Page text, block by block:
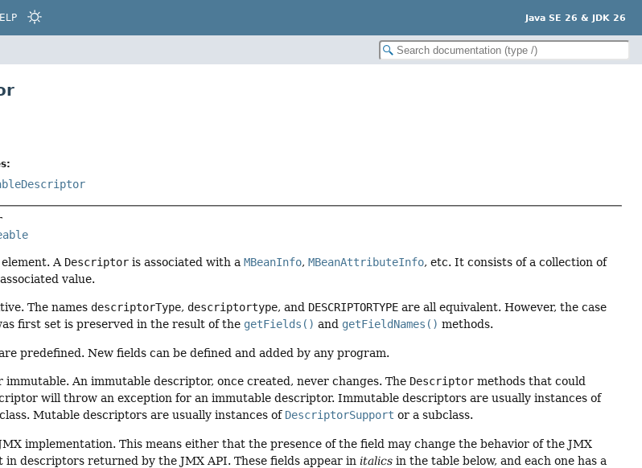
Java SE 26 & JDK 26
A Descriptor is associated with aMBeanInfo,MBeanAttributeInfo, etc. It consists of a collection of
value.
The names descriptorType, descriptortype, and DESCRIPTORTYPE are all equivalent. However, the case
first set is preserved in the result of the getFields() and getFieldNames() methods.
predefined. New fields can be defined and added by any program.
An immutable descriptor, once created, never changes. The Descriptor methods that could
will throw an exception for an immutable descriptor. Immutable descriptors are usually instances of
Mutable descriptors are usually instances of DescriptorSupport or a subclass.
implementation. This means either that the presence of the field may change the behavior of the JMX
in descriptors returned by the JMX API. These fields appear in italics in the table below, and each one has a